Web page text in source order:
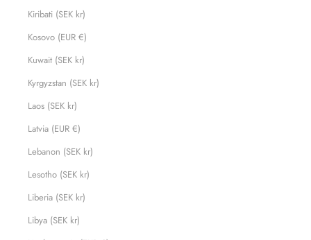
Kiribati (SEK kr)
Kosovo (EUR €)
Kuwait (SEK kr)
Kyrgyzstan (SEK kr)
Laos (SEK kr)
Latvia (EUR €)
Lebanon (SEK kr)
Lesotho (SEK kr)
Liberia (SEK kr)
Libya (SEK kr)